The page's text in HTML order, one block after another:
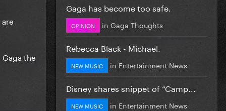
the
Gaga has become too safe.
OPINION in Gaga Thoughts
Rebecca Black - Michael.
NEW MUSIC in Entertainment News
Disney shares snippet of “Camp...
NEW MUSIC in Entertainment News